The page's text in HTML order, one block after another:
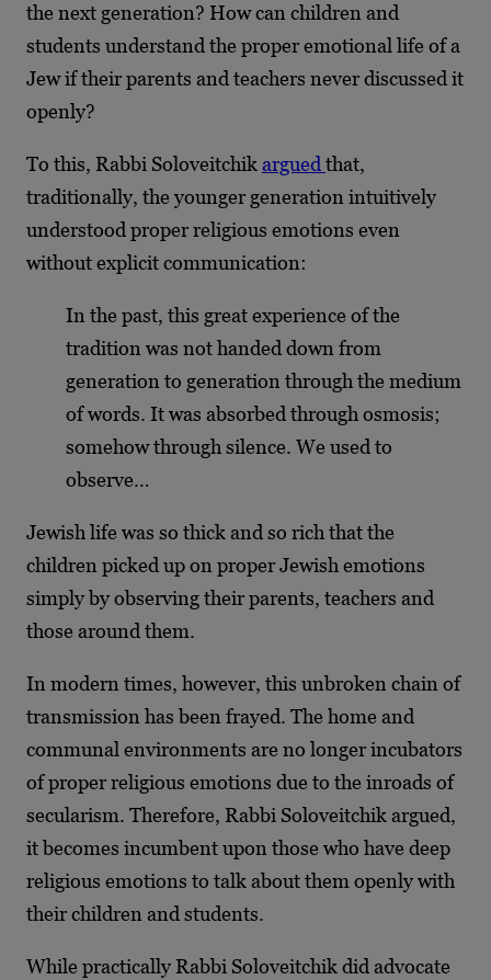
the next generation? How can children and
students understand the proper emotional life of a
Jew if their parents and teachers never discussed it
openly?
To this, Rabbi Soloveitchik argued that,
traditionally, the younger generation intuitively
understood proper religious emotions even
without explicit communication:
In the past, this great experience of the
tradition was not handed down from
generation to generation through the medium
of words. It was absorbed through osmosis;
somehow through silence. We used to
observe…
Jewish life was so thick and so rich that the
children picked up on proper Jewish emotions
simply by observing their parents, teachers and
those around them.
In modern times, however, this unbroken chain of
transmission has been frayed. The home and
communal environments are no longer incubators
of proper religious emotions due to the inroads of
secularism. Therefore, Rabbi Soloveitchik argued,
it becomes incumbent upon those who have deep
religious emotions to talk about them openly with
their children and students.
While practically Rabbi Soloveitchik did advocate